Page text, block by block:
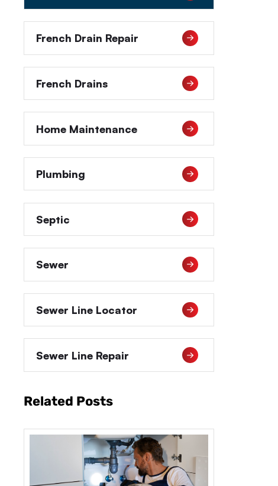
French Drain Repair
French Drains
Home Maintenance
Plumbing
Septic
Sewer
Sewer Line Locator
Sewer Line Repair
Related Posts